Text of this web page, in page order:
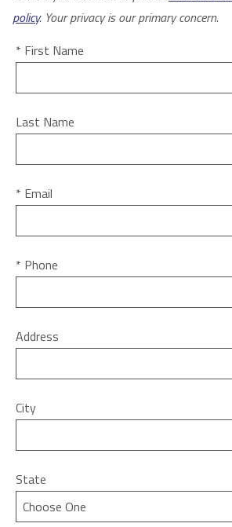
policy. Your privacy is our primary concern.
* First Name
Last Name
* Email
* Phone
Address
City
State